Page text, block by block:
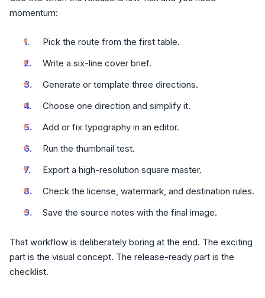
momentum:
Pick the route from the first table.
Write a six-line cover brief.
Generate or template three directions.
Choose one direction and simplify it.
Add or fix typography in an editor.
Run the thumbnail test.
Export a high-resolution square master.
Check the license, watermark, and destination rules.
Save the source notes with the final image.
That workflow is deliberately boring at the end. The exciting
part is the visual concept. The release-ready part is the
checklist.